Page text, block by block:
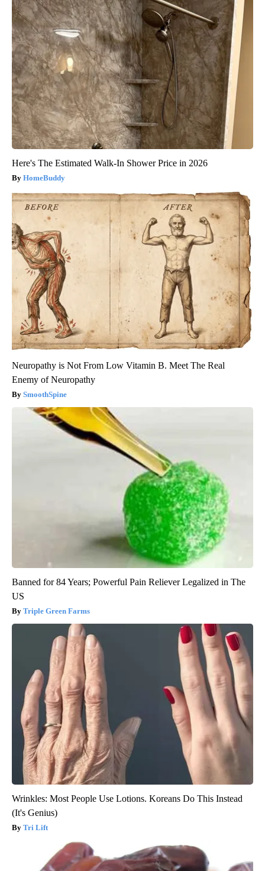
Here's The Estimated Walk-In Shower Price in 2026
HomeBuddy
Neuropathy is Not From Low Vitamin B. Meet The Real
Enemy of Neuropathy
SmoothSpine
Banned for 84 Years; Powerful Pain Reliever Legalized in The
US
Triple Green Farms
Wrinkles: Most People Use Lotions. Koreans Do This Instead
(It's Genius)
Tri Lift